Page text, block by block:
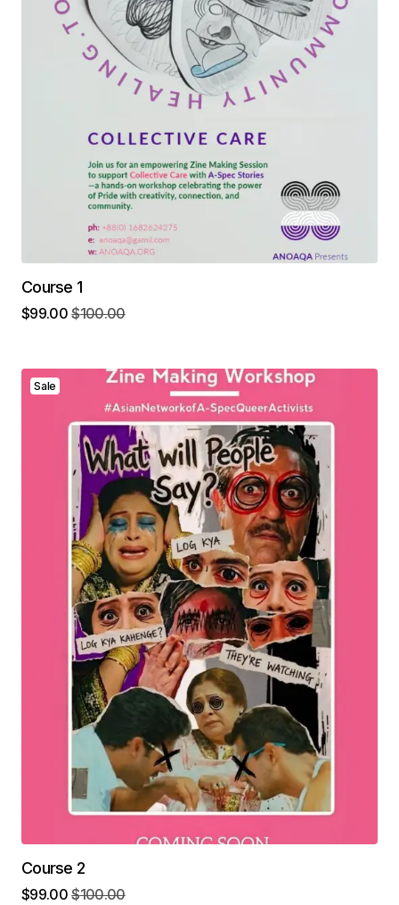
Course 1
$100.00
$99.00
Sale
Course 2
$100.00
$99.00